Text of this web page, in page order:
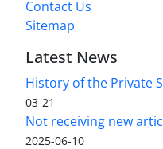
Contact Us
Sitemap
Latest News
History of the Private
03-21
Not receiving new
2025-06-10